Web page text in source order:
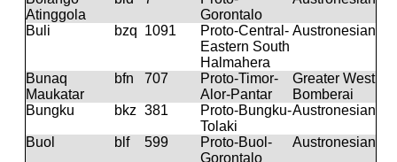
Atinggola
Gorontalo
Buli bzq 1091
Proto-Central-
Eastern South
Halmahera
Austronesian
Bunaq
Maukatar
bfn 707
Proto-Timor-
Alor-Pantar
Greater West
Bomberai
Bungku
bkz 381
Proto-Bungku-
Tolaki
Austronesian
Buol blf 599
Proto-Buol-
Gorontalo
Austronesian